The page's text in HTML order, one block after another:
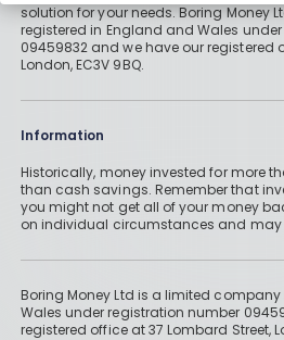
solution for your needs. Boring Money
registered in England and Wales
09459832 and we have our registered
London, EC3V 9BQ.
Information
Historically, money invested for more
than cash savings. Remember that
you might not get all of your money
on individual circumstances and may
Boring Money Ltd is a limited
Wales under registration number
registered office at 37 Lombard Street,